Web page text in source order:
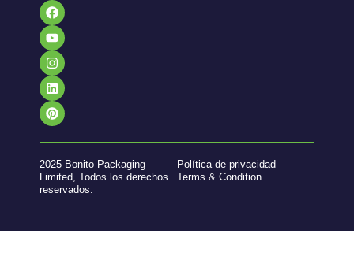
2025 Bonito Packaging
Limited, Todos los derechos
reservados.
Política de privacidad
Terms & Condition